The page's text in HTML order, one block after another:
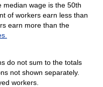
median wage is the 50th
of workers earn less than
earn more than the
do not sum to the totals
not shown separately.
workers.